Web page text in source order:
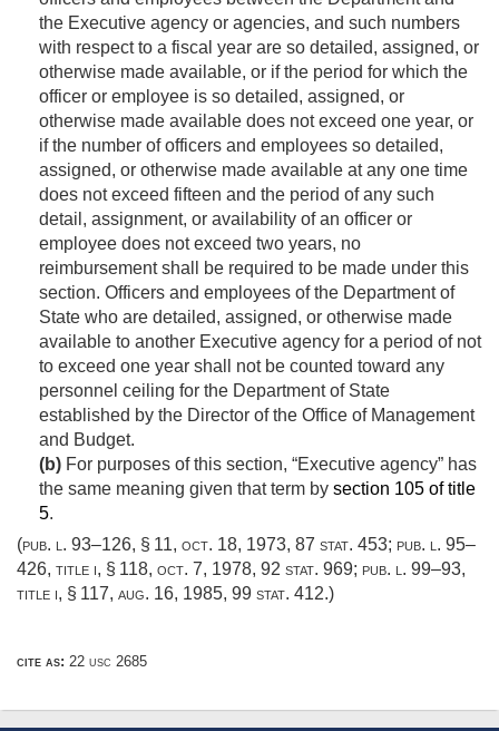
the Executive agency or agencies, and such numbers
with respect to a fiscal year are so detailed, assigned, or
otherwise made available, or if the period for which the
officer or employee is so detailed, assigned, or
otherwise made available does not exceed one year, or
if the number of officers and employees so detailed,
assigned, or otherwise made available at any one time
does not exceed fifteen and the period of any such
detail, assignment, or availability of an officer or
employee does not exceed two years, no
reimbursement shall be required to be made under this
section. Officers and employees of the Department of
State who are detailed, assigned, or otherwise made
available to another Executive agency for a period of not
to exceed one year shall not be counted toward any
personnel ceiling for the Department of State
established by the Director of the Office of Management
and Budget.
(b) For purposes of this section, “Executive agency” has
the same meaning given that term by section 105 of title
5.
(pub. l. 93–126, § 11, oct. 18, 1973, 87 stat. 453; pub. l. 95–
426, title i, § 118, oct. 7, 1978, 92 stat. 969; pub. l. 99–93,
title i, § 117, aug. 16, 1985, 99 stat. 412.)
cite as: 22 usc 2685